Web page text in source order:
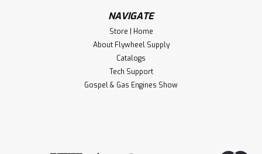
NAVIGATE
Store | Home
About Flywheel Supply
Catalogs
Tech Support
Gospel & Gas Engines Show